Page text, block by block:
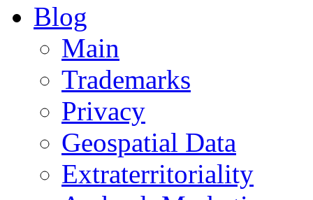
Blog
Main
Trademarks
Privacy
Geospatial Data
Extraterritoriality